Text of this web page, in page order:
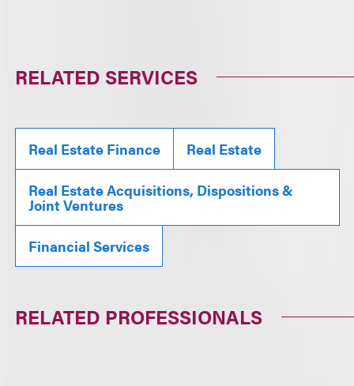
RELATED SERVICES
Real Estate Finance Real Estate
Real Estate Acquisitions, Dispositions &
Joint Ventures
Financial Services
RELATED PROFESSIONALS